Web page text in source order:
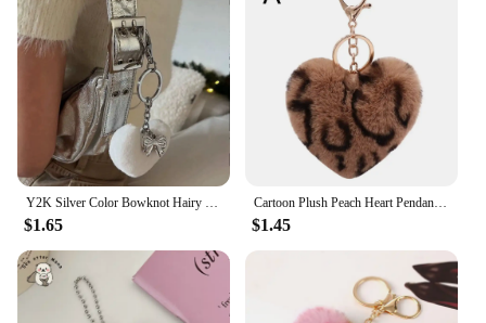
$1.65
Cartoon Plush Peach Heart Pendant Keychain Leopard Pattern Multicolor Plush Keychain Fluffy Keyring Key Plush Keychain Gifts
$1.45